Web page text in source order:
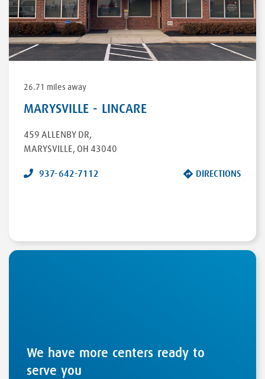
26.71 miles away
MARYSVILLE - LINCARE
459 ALLENBY DR,
MARYSVILLE, OH 43040
937-642-7112 DIRECTIONS
We have more centers ready to
serve you